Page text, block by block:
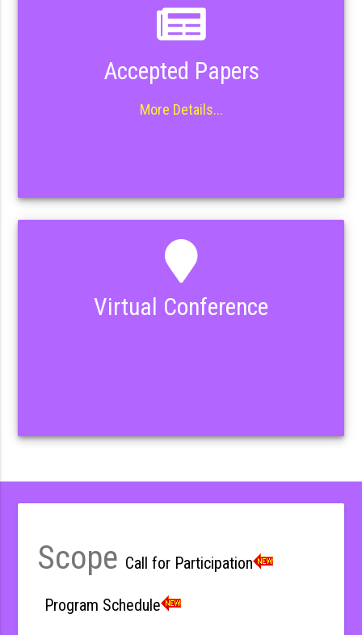
Accepted Papers
More Details...
Virtual Conference
Scope Call for Participation
Program Schedule